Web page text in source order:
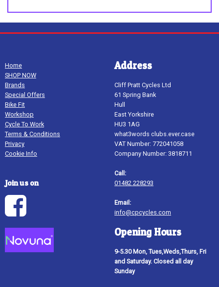
Home
SHOP NOW
Brands
Special Offers
Bike Fit
Workshop
Cycle To Work
Terms & Conditions
Privacy
Cookie Info
Join us on
Address
Cliff Pratt Cycles Ltd
61 Spring Bank
Hull
East Yorkshire
HU3 1AG
what3words clubs.ever.case
VAT Number: 772041058
Company Number: 3818711
Call:
01482 228293
Email:
info@cpcycles.com
Opening Hours
9-5.30 Mon, Tues,Weds,Thurs, Fri
and Saturday. Closed all day
Sunday